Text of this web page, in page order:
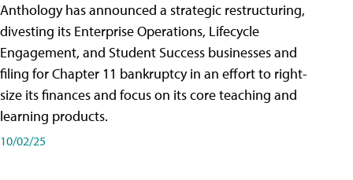
Anthology has announced a strategic restructuring,
divesting its Enterprise Operations, Lifecycle
Engagement, and Student Success businesses and
filing for Chapter 11 bankruptcy in an effort to right-
size its finances and focus on its core teaching and
learning products.
10/02/25